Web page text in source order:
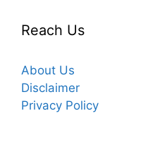
Reach Us
About Us
Disclaimer
Privacy Policy